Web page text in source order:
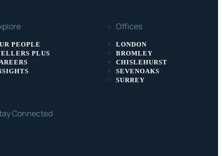
PEOPLE
PLUS
Offices
LONDON
BROMLEY
CHISLEHURST
SEVENOAKS
SURREY
Connected